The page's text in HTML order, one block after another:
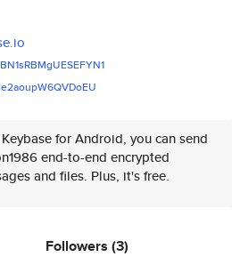
FYN1
VDoEU
for Android, you can send
end-to-end encrypted
and files. Plus, it's free.
Followers (3)